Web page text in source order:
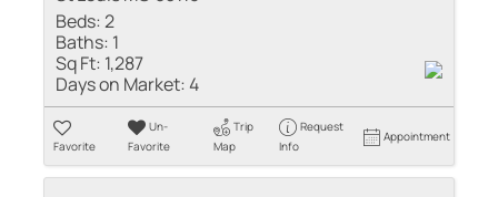
Beds:2
Baths: 1
Sq Ft: 1,287
Days on Market:4
Favorite
Un-
Favorite
Trip
Map
Request
Info
Appointment